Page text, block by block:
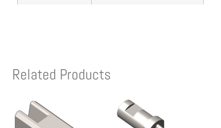
Related Products